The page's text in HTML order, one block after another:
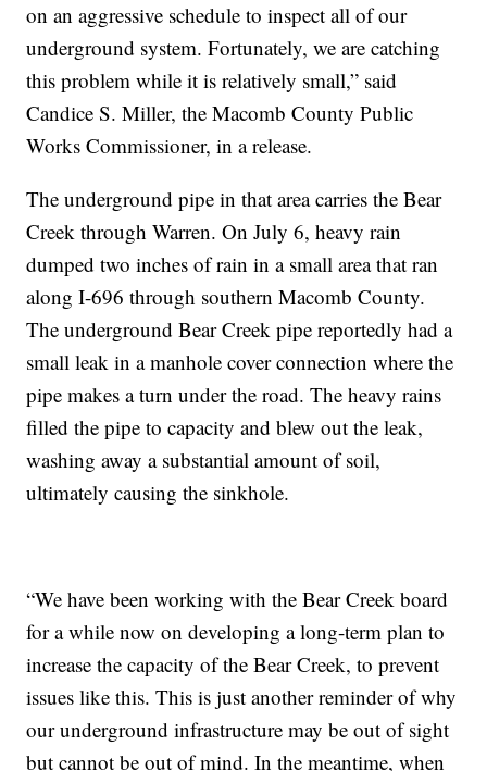
on an aggressive schedule to inspect all of our
underground system. Fortunately, we are catching
this problem while it is relatively small,” said
Candice S. Miller, the Macomb County Public
Works Commissioner, in a release.
The underground pipe in that area carries the Bear
Creek through Warren. On July 6, heavy rain
dumped two inches of rain in a small area that ran
along I-696 through southern Macomb County.
The underground Bear Creek pipe reportedly had a
small leak in a manhole cover connection where the
pipe makes a turn under the road. The heavy rains
filled the pipe to capacity and blew out the leak,
washing away a substantial amount of soil,
ultimately causing the sinkhole.
“We have been working with the Bear Creek board
for a while now on developing a long-term plan to
increase the capacity of the Bear Creek, to prevent
issues like this. This is just another reminder of why
our underground infrastructure may be out of sight
but cannot be out of mind. In the meantime, when